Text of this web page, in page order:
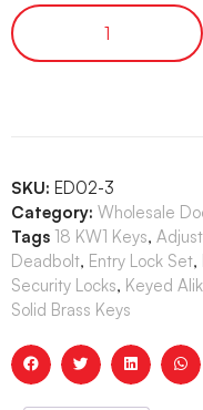
SKU: ED02-3
Category: Wholesale
Tags 18 KW1 Keys,
Deadbolt, Entry Lock Set,
Security Locks, Keyed
Solid Brass Keys